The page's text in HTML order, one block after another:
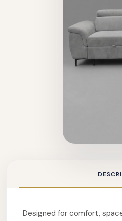
Designed for comfort,